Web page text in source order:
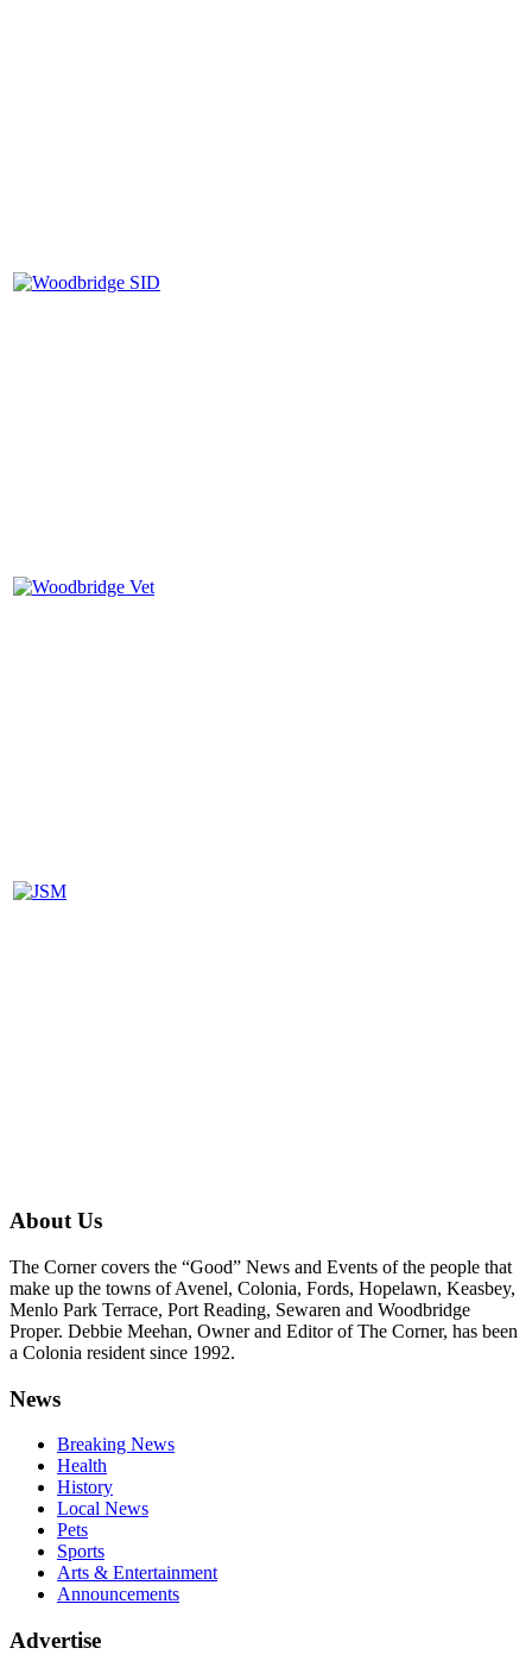
About Us
The Corner covers the “Good” News and Events of the people that
make up the towns of Avenel, Colonia, Fords, Hopelawn, Keasbey,
Menlo Park Terrace, Port Reading, Sewaren and Woodbridge
Proper. Debbie Meehan, Owner and Editor of The Corner, has been
a Colonia resident since 1992.
News
Breaking News
Health
History
Local News
Pets
Sports
Arts & Entertainment
Announcements
Advertise